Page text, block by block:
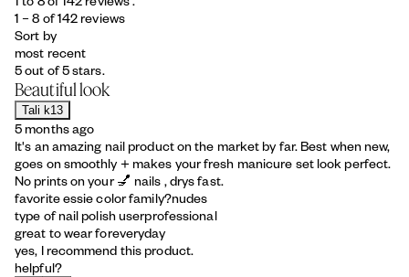
1 – 8 of 142 reviews
Sort by
most recent
5 out of 5 stars.
Beautiful look
Tali k13
5 months ago
It's an amazing nail product on the market by far. Best when new,
goes on smoothly + makes your fresh manicure set look perfect.
No prints on your 💅 nails , drys fast.
favorite essie color family?nudes
type of nail polish userprofessional
great to wear foreveryday
yes, I recommend this product.
helpful?